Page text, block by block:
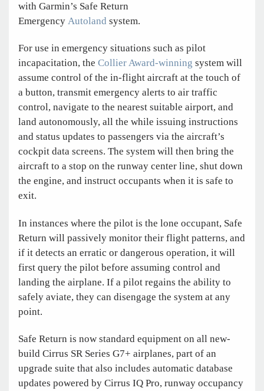
with Garmin’s Safe Return
Emergency Autoland system.
For use in emergency situations such as pilot
incapacitation, the Collier Award-winning system will
assume control of the in-flight aircraft at the touch of
a button, transmit emergency alerts to air traffic
control, navigate to the nearest suitable airport, and
land autonomously, all the while issuing instructions
and status updates to passengers via the aircraft’s
cockpit data screens. The system will then bring the
aircraft to a stop on the runway center line, shut down
the engine, and instruct occupants when it is safe to
exit.
In instances where the pilot is the lone occupant, Safe
Return will passively monitor their flight patterns, and
if it detects an erratic or dangerous operation, it will
first query the pilot before assuming control and
landing the airplane. If a pilot regains the ability to
safely aviate, they can disengage the system at any
point.
Safe Return is now standard equipment on all new-
build Cirrus SR Series G7+ airplanes, part of an
upgrade suite that also includes automatic database
updates powered by Cirrus IQ Pro, runway occupancy